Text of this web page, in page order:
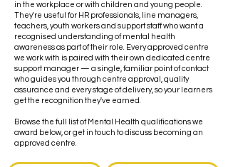
in the workplace or with children and young people.
They're useful for HR professionals, line managers,
teachers, youth workers and support staff who want a
recognised understanding of mental health
awareness as part of their role. Every approved centre
we work with is paired with their own dedicated centre
support manager — a single, familiar point of contact
who guides you through centre approval, quality
assurance and every stage of delivery, so your learners
get the recognition they've earned.
Browse the full list of Mental Health qualifications we
award below, or get in touch to discuss becoming an
approved centre.